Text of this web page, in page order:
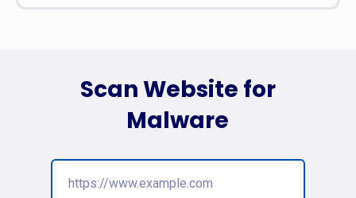
Scan Website for
Malware